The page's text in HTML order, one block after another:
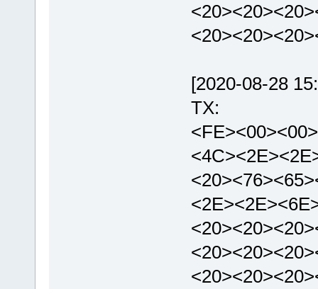
[2020-08-28
TX: